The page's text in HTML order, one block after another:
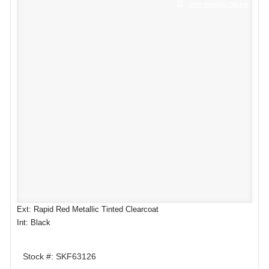
Ext: Rapid Red Metallic Tinted Clearcoat
Int: Black
Stock #: SKF63126